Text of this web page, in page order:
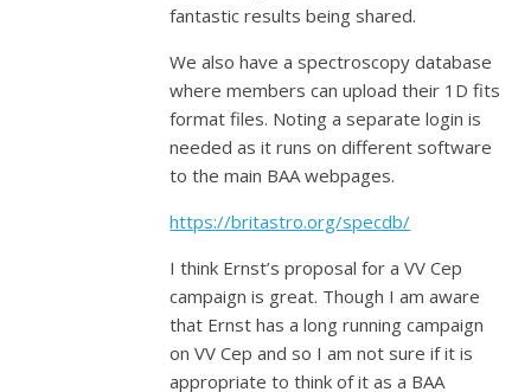
fantastic results being shared.
We also have a spectroscopy database
where members can upload their 1D fits
format files. Noting a separate login is
needed as it runs on different software
to the main BAA webpages.
https://britastro.org/specdb/
I think Ernst’s proposal for a VV Cep
campaign is great. Though I am aware
that Ernst has a long running campaign
on VV Cep and so I am not sure if it is
appropriate to think of it as a BAA